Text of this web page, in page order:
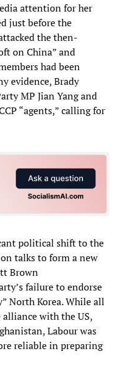
attention for her
just before the
the then-
on China” and
had been
evidence, Brady
MP Jian Yang and
“agents,” calling for
political shift to the
talks to form a new
Brown
failure to endorse
North Korea. While all
with the US,
Labour was
reliable in preparing